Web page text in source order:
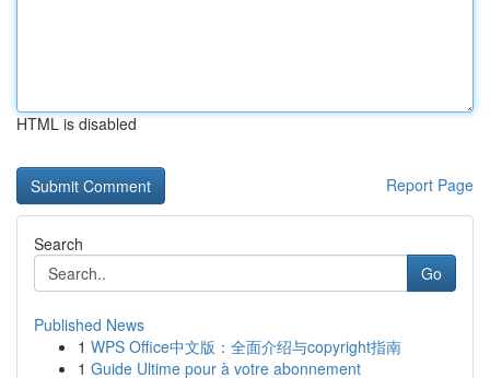
HTML is disabled
Report Page
Search
Go
Published News
1 WPS Office中文版：全面介绍与copyright指南
1 Guide Ultime pour à votre abonnement